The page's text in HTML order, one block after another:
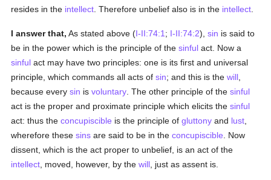
resides in the intellect . Therefore unbelief also is in the intellect
I answer that, As stated above (I-II:74:1 ; I-II:74:2),sin is said to
be in the power which is the principle of thesinful act. Now a
sinful act may have two principles: one is its first and universal
principle, which commands all acts ofsin; and this is thewill
because everysin isvoluntary . The other principle of thesinful
act is the proper and proximate principle which elicits thesinful
act: thus theconcupiscible is the principle ofgluttony and lust
wherefore thesesins are said to be in theconcupiscible . Now
dissent, which is the act proper to unbelief, is an act of the
intellect , moved, however, by thewill , just as assent is.